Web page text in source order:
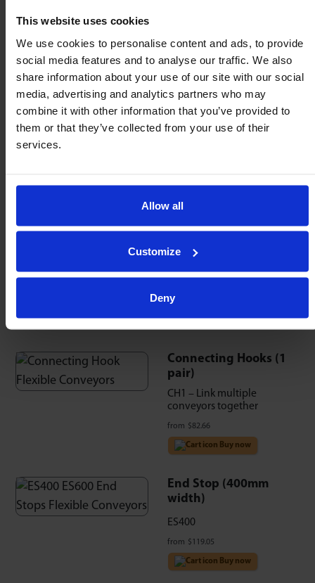
This website uses cookies
We use cookies to personalise content and ads, to provide
social media features and to analyse our traffic. We also
share information about your use of our site with our social
media, advertising and analytics partners who may
combine it with other information that you’ve provided to
them or that they’ve collected from your use of their
services.
Allow all
Customize
Deny
400 MM WIDTH EXTENDED LENGTH $ FROM
R400/2000
R400/3500 137.8 3.5
315.0 8
R400/9500 374.0 9.5 $5,635.46
Connecting Hooks (1
pair)
CH1 – Link multiple
conveyors together
from $ 82.66
Buy now
End Stop (400mm
width)
ES400
from $ 119.05
Buy now